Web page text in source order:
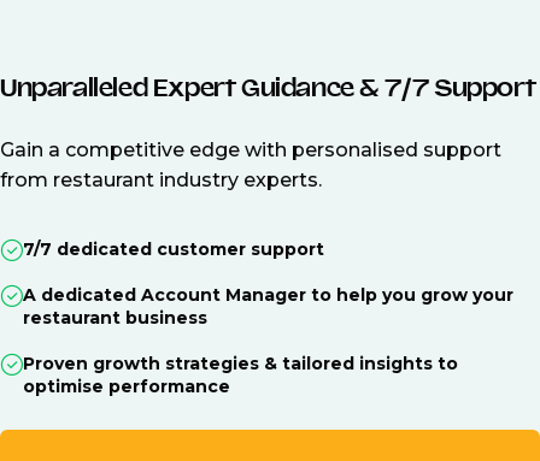
Unparalleled Expert Guidance & 7/7 Support
Gain a competitive edge with personalised support
from restaurant industry experts.
7/7 dedicated customer support
A dedicated Account Manager to help you grow your
restaurant business
Proven growth strategies & tailored insights to
optimise performance